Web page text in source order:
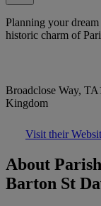
Planning your
historic charm of
Broadclose Way,
Kingdom
Visit their
About
Barton St